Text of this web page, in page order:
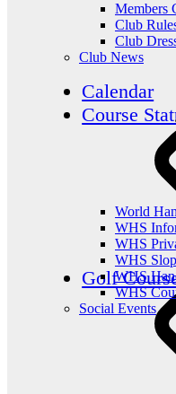
Members
Club
Club
Club News
World
WHS
WHS
WHS
WHS
WHS
Social Events
Calendar
Course
Golf